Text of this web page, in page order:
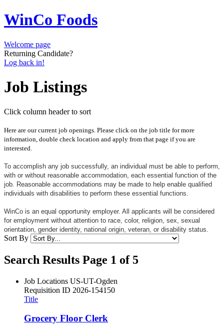
WinCo Foods
Welcome page
Returning Candidate?
Log back in!
Job Listings
Click column header to sort
Here are our current job openings. Please click on the job title for more
information, double check location and apply from that page if you are
interested.
To accomplish any job successfully, an individual must be able to perform,
with or without reasonable accommodation, each essential function of the
job. Reasonable accommodations may be made to help enable qualified
individuals with disabilities to perform these essential functions.
WinCo is an equal opportunity employer. All applicants will be considered
for employment without attention to race, color, religion, sex, sexual
orientation, gender identity, national origin, veteran, or disability status.
Sort By
Search Results Page 1 of 5
Job Locations US-UT-Ogden
Requisition ID 2026-154150
Title
Grocery Floor Clerk